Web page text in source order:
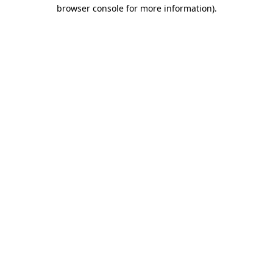
browser console for more information).